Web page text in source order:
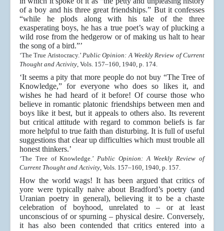
of a boy and his three great friendships.” But it confesses
“while he plods along with his tale of the three
exasperating boys, he has a true poet’s way of plucking a
wild rose from the hedgerow or of making us halt to hear
the song of a bird.”’
‘The True Aristocracy.’ Public Opinion: A Weekly Review of Current
Thought and Activity, Vols. 157–160, 1940, p. 174.
‘It seems a pity that more people do not buy “The Tree of
Knowledge,” for everyone who does so likes it, and
wishes he had heard of it before! Of course those who
believe in romantic platonic friendships between men and
boys like it best, but it appeals to others also. Its reverent
but critical attitude with regard to common beliefs is far
more helpful to true faith than disturbing. It is full of useful
suggestions that clear up difficulties which must trouble all
honest thinkers.’
‘The Tree of Knowledge.’Public Opinion: A Weekly Review of
Current Thought and Activity, Vols. 157–160, 1940, p. 157.
How the world wags! It has been argued that critics of
yore were typically naive about Bradford’s poetry (and
Uranian poetry in general), believing it to be a chaste
celebration of boyhood, unrelated to – or at least
unconscious of or spurning – physical desire. Conversely,
it has also been contended that critics entered into a